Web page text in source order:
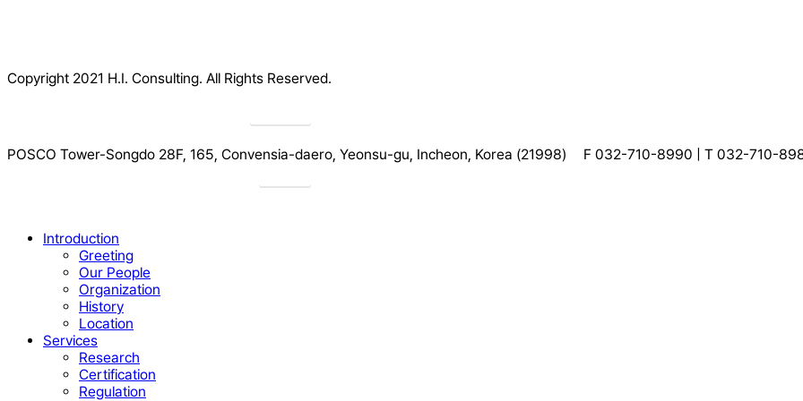
Copyright 2021 H.I. Consulting. All Rights Reserved.​
POSCO Tower-Songdo 28F, 165, Convensia-daero, Yeonsu-gu, Incheon, Korea (21998) F 032-710-8990 | T 032-710-
Close
Introduction
Greeting
Our People
Organization
History
Location
Services
Research
Certification
Regulation